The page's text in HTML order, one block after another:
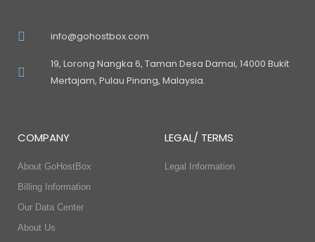
info@gohostbox.com
19, Lorong Nangka 6, Taman Desa Damai, 14000 Bukit
Mertajam, Pulau Pinang, Malaysia.
COMPANY
About GoHostBox
Billing Information
Our Data Center
About Us
LEGAL/ TERMS
Legal Information